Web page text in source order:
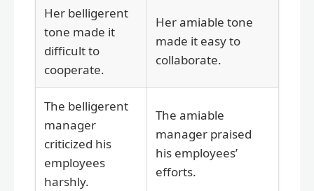
Her belligerent
tone made it
difficult to
cooperate.
Her amiable tone
made it easy to
collaborate.
The belligerent
manager
criticized his
employees
harshly.
The amiable
manager praised
his employees’
efforts.